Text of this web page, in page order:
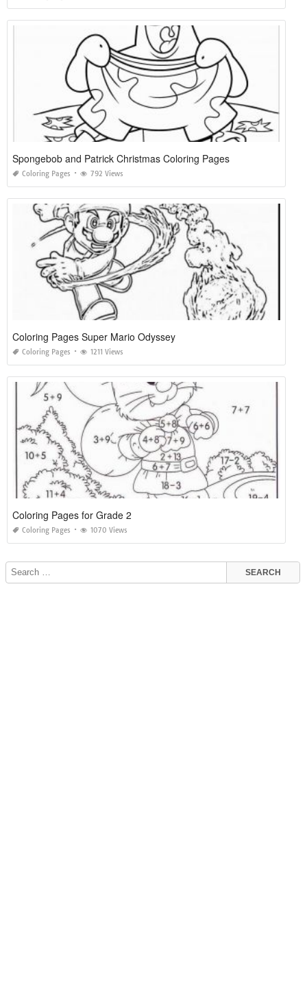
Spongebob and Patrick Christmas Coloring Pages
Coloring Pages 792 Views
Coloring Pages Super Mario Odyssey
Coloring Pages 1211 Views
Coloring Pages for Grade 2
Coloring Pages 1070 Views